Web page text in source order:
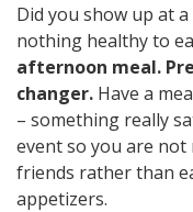
Did you show up at
nothing healthy to
afternoon meal.
changer. Have a
– something really
event so you are
friends rather than
appetizers.